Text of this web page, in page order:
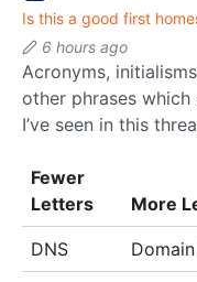
Is this a good first
6 hours ago
Acronyms,
other phrases
I’ve seen in this
Fewer
Letters
More
DNS